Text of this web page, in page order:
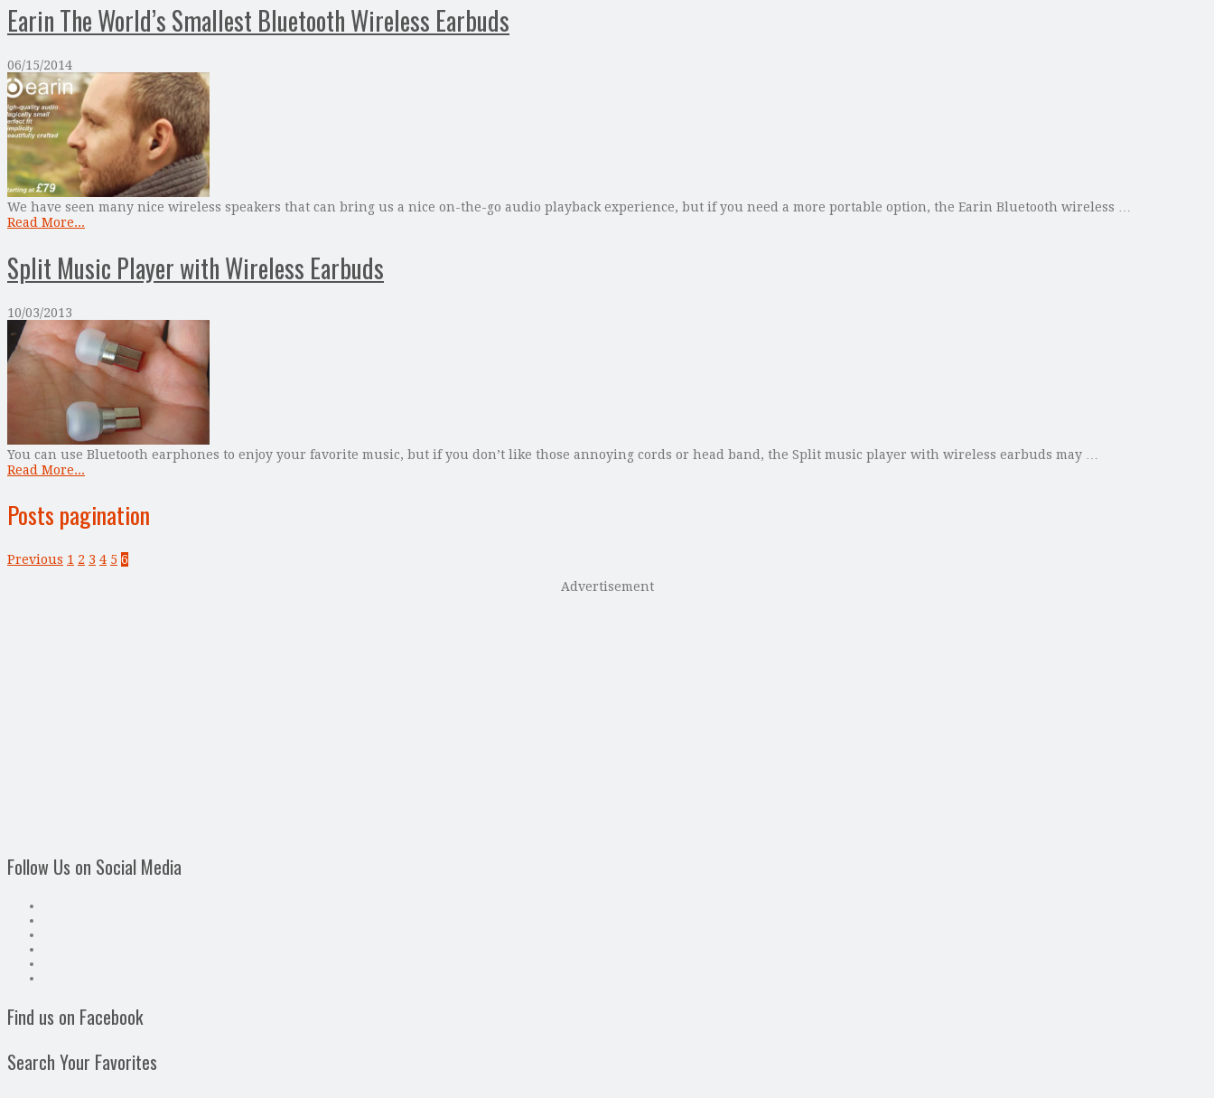
Earin The World’s Smallest Bluetooth Wireless Earbuds
06/15/2014
We have seen many nice wireless speakers that can bring us a nice on-the-go audio playback experience, but if you need a more portable option, the Earin Bluetooth wireless …
Read More...
Split Music Player with Wireless Earbuds
10/03/2013
You can use Bluetooth earphones to enjoy your favorite music, but if you don’t like those annoying cords or head band, the Split music player with wireless earbuds may …
Read More...
Posts pagination
Previous 1 2 3 4 5 6
Advertisement
Follow Us on Social Media
Find us on Facebook
Search Your Favorites